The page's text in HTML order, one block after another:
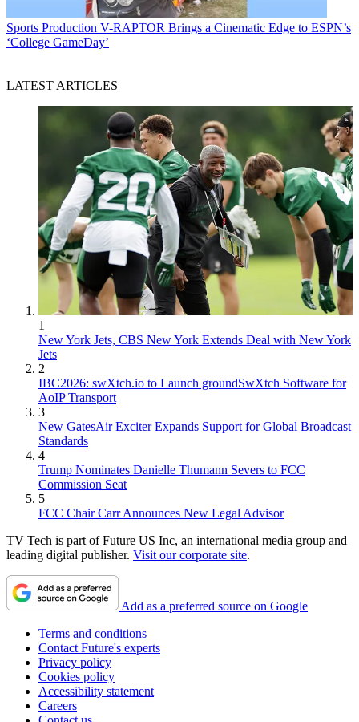
Sports Production V-RAPTOR Brings a Cinematic Edge to ESPN’s
‘College GameDay’
LATEST ARTICLES
1
New York Jets, CBS New York Extends Deal with New York
Jets
2
IBC2026: swXtch.io to Launch groundSwXtch Software for
AoIP Transport
3
New GatesAir Exciter Expands Support for Global Broadcast
Standards
4
Trump Nominates Danielle Thumann Severs to FCC
Commission Seat
5
FCC Chair Carr Announces New Legal Advisor
TV Tech is part of Future US Inc, an international media group and
leading digital publisher. Visit our corporate site.
Add as a preferred source on Google
Terms and conditions
Contact Future's experts
Privacy policy
Cookies policy
Accessibility statement
Careers